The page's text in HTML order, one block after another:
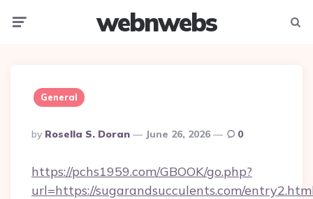
webnwebs
General
Posted
By
By Rosella S. Doran June 26, 2026 0
https://pchs1959.com/GBOOK/go.php?
url=https://sugarandsucculents.com/